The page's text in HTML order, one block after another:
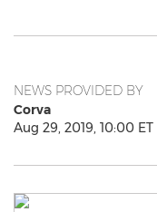
NEWS PROVIDED BY
Corva
Aug 29, 2019, 10:00 ET